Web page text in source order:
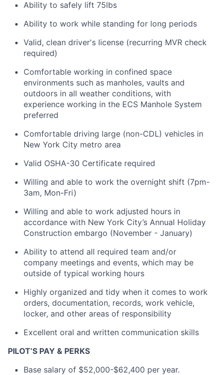
Ability to safely lift 75lbs
Ability to work while standing for long periods
Valid, clean driver's license (recurring MVR check
required)
Comfortable working in confined space
environments such as manholes, vaults and
outdoors in all weather conditions, with
experience working in the ECS Manhole System
preferred
Comfortable driving large (non-CDL) vehicles in
New York City metro area
Valid OSHA-30 Certificate required
Willing and able to work the overnight shift (7pm-
3am, Mon-Fri)
Willing and able to work adjusted hours in
accordance with New York City’s Annual Holiday
Construction embargo (November - January)
Ability to attend all required team and/or
company meetings and events, which may be
outside of typical working hours
Highly organized and tidy when it comes to work
orders, documentation, records, work vehicle,
locker, and other areas of responsibility
Excellent oral and written communication skills
PILOT’S PAY & PERKS
Base salary of $52,000-$62,400 per year.